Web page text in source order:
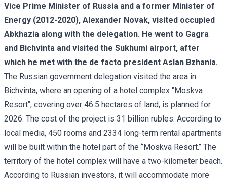
Vice Prime Minister of Russia and a former Minister of
Energy (2012-2020), Alexander Novak, visited occupied
Abkhazia along with the delegation. He went to Gagra
and Bichvinta and visited the Sukhumi airport, after
which he met with the de facto president Aslan Bzhania.
The Russian government delegation visited the area in
Bichvinta, where an opening of a hotel complex ‘’Moskva
Resort’’, covering over 46.5 hectares of land, is planned for
2026. The cost of the project is 31 billion rubles. According to
local media, 450 rooms and 2334 long-term rental apartments
will be built within the hotel part of the ‘’Moskva Resort.’’ The
territory of the hotel complex will have a two-kilometer beach.
According to Russian investors, it will accommodate more